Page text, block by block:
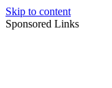
Skip to content
Sponsored Links